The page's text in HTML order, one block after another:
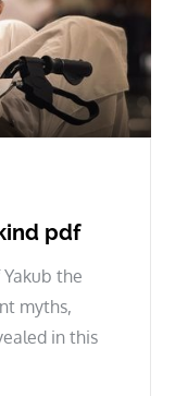
pdf
the
myths,
in this